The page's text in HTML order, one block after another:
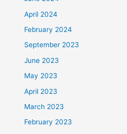
April 2024
February 2024
September 2023
June 2023
May 2023
April 2023
March 2023
February 2023